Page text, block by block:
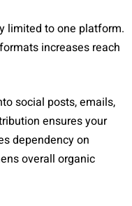
limited to one platform.
increases reach
social posts, emails,
ensures your
dependency on
overall organic